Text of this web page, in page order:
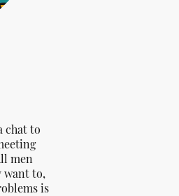
chat to
men
want to,
is